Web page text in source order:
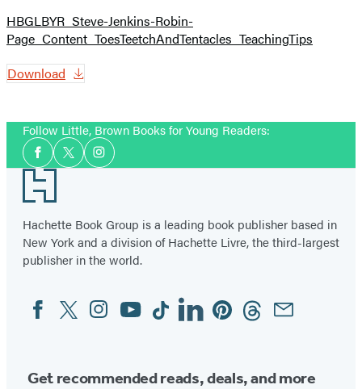
HBGLBYR_Steve-Jenkins-Robin-
Page_Content_ToesTeetchAndTentacles_TeachingTips
Download
Follow Little, Brown Books for Young Readers:
Social
Media
Facebook
TwitterInstagram
Footer
Hachette Book Group is a leading book publisher based in
New York and a division of Hachette Livre, the third-largest
publisher in the world.
Social
Media
FacebookTwitterInstagram
YouTubeTiktokLinkedinPinterestThreadsEmail
Get recommended reads, deals, and more